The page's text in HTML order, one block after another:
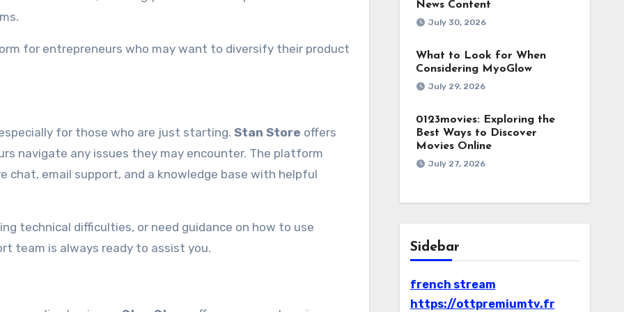
for entrepreneurs who may want to diversify their product
for those who are just starting. Stan Store offers
navigate any issues they may encounter. The platform
chat, email support, and a knowledge base with helpful
technical difficulties, or need guidance on how to use
team is always ready to assist you.
News Content
July 30, 2026
What to Look for When
Considering MyoGlow
July 29, 2026
0123movies: Exploring the
Best Ways to Discover
Movies Online
July 27, 2026
Sidebar
french stream
https://ottpremiumtv.fr